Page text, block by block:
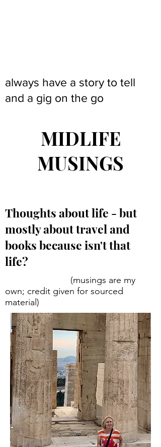
always have a story to tell
and a gig on the go
MIDLIFE
MUSINGS
Thoughts about life - but
mostly about travel and
books because isn't that
life?
(musings are my
own; credit given for sourced
material)